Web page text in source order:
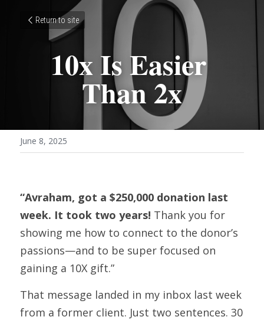
Return to site
10x Is Easier
Than 2x
June 8, 2025
“Avraham, got a $250,000 donation last
week. It took two years! Thank you for
showing me how to connect to the donor’s
passions—and to be super focused on
gaining a 10X gift.”
That message landed in my inbox last week
from a former client. Just two sentences. 30